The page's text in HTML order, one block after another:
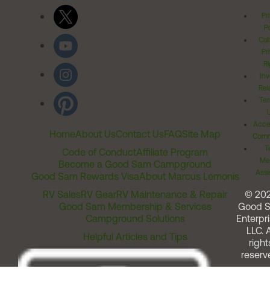
HomeAbout UsContact UsFAQSite Map
Code of ConductAffiliate Program
Become a Good Sam Campground
Good Sam Rewards VisaAbout Marcus Lemonis
RV SalesRV GearRV Maintenance & Repair
Good Sam Membership & Services
Campground Solutions
Helpful Articles and Tips
©
Good
LLC.